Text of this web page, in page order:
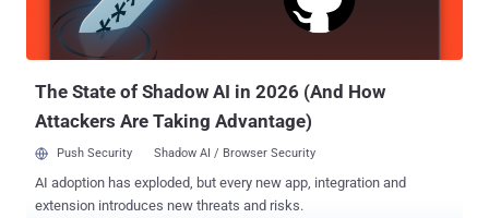
Codex authentication tokens to an attacker-controlled server," Aikido
Security researcher Charlie Eriksen said . The nefarious changes
are said to have been introduced about a month after the package
The State of Shadow AI in 2026 (And How
Attackers Are Taking Advantage)
Push Security Shadow AI / Browser Security
AI adoption has exploded, but every new app, integration and
extension introduces new threats and risks.